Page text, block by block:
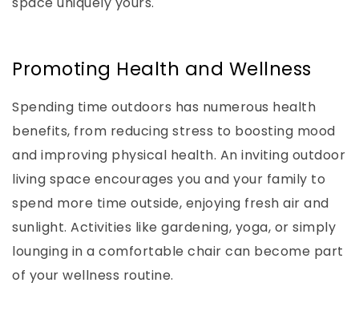
Promoting Health and Wellness
Spending time outdoors has numerous health
benefits, from reducing stress to boosting mood
and improving physical health. An inviting outdoor
living space encourages you and your family to
spend more time outside, enjoying fresh air and
sunlight. Activities like gardening, yoga, or simply
lounging in a comfortable chair can become part
of your wellness routine.